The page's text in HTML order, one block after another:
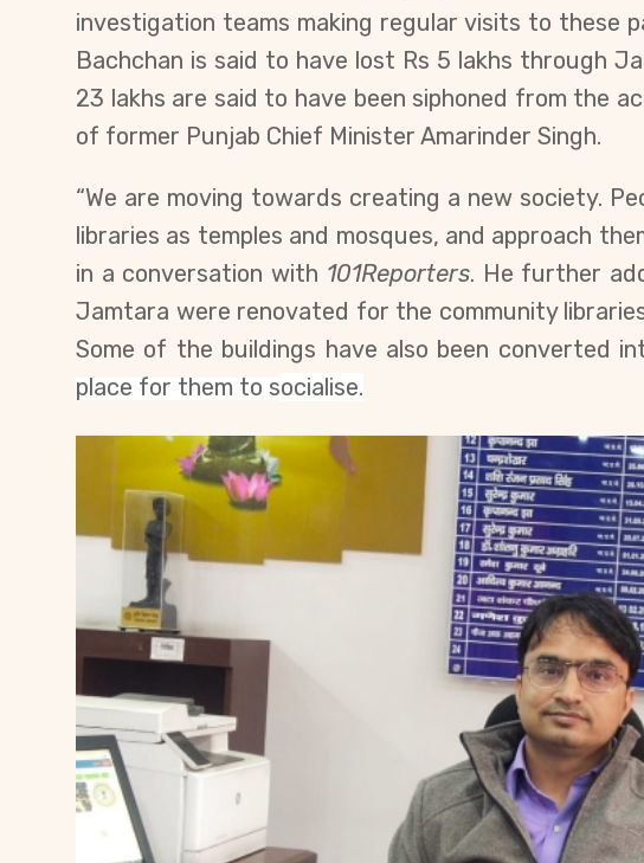
investigation teams making regular visits to these
Bachchan is said to have lost Rs 5 lakhs through
23 lakhs are said to have been siphoned from the
of former Punjab Chief Minister Amarinder Singh.
“We are moving towards creating a new society.
libraries as temples and mosques, and approach
in a conversation with 101Reporters. He further
Jamtara were renovated for the community
Some of the buildings have also been converted
place for them to socialise.